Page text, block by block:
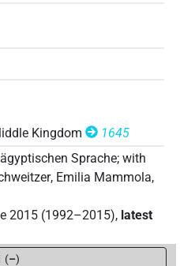
Kingdom
1645
Sprache; with
, Emilia Mammola,
2015 (1992–2015), latest
(–)